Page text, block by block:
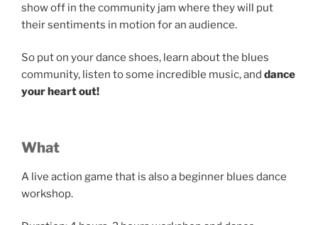
show off in the community jam where they will put
their sentiments in motion for an audience.
So put on your dance shoes, learn about the blues
community, listen to some incredible music, and dance
your heart out!
What
A live action game that is also a beginner blues dance
workshop.